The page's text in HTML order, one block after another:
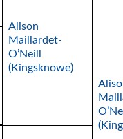
Alison
Maillardet-
O’Neill
(Kingsknowe)